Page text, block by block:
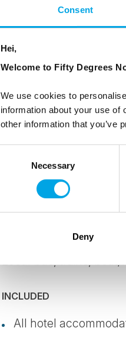
Consent
Hei,
Welcome to Fifty Degrees
We use cookies to
information about your use of
other information that you’ve
Necessary
Deny
As a Certified
environmental
The CO2-e per
offset all
where possible.
Details
TRANSPORTATION
INCLUDED
All hotel